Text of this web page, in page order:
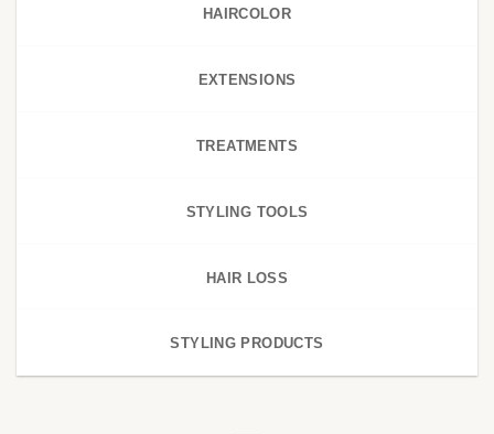
HAIRCOLOR
EXTENSIONS
TREATMENTS
STYLING TOOLS
HAIR LOSS
STYLING PRODUCTS